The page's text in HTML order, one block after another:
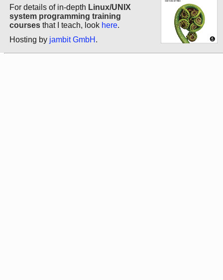
For details of in-depth Linux/UNIX
system programming training
courses that I teach, look here.
Hosting by jambit GmbH .